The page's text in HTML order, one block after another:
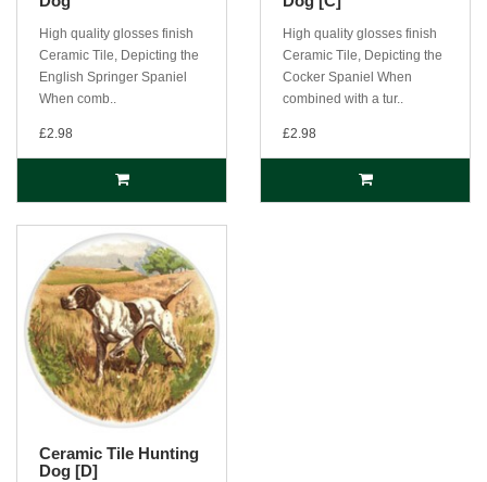
High quality glosses finish
Ceramic Tile, Depicting the
English Springer Spaniel
When comb..
£2.98
High quality glosses finish
Ceramic Tile, Depicting the
Cocker Spaniel When
combined with a tur..
£2.98
Ceramic Tile Hunting
Dog [D]